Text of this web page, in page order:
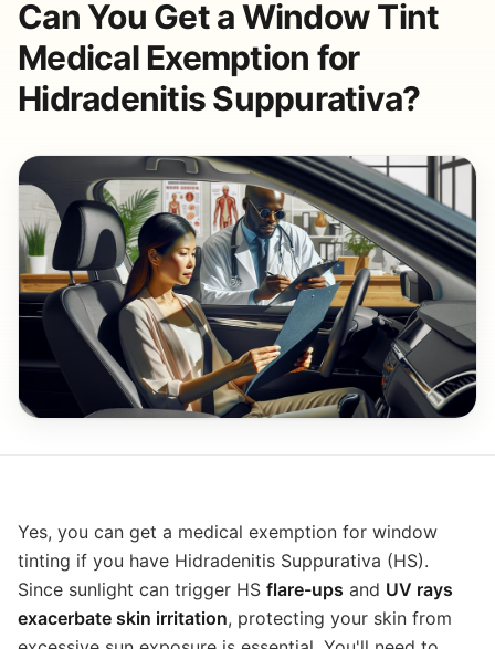
Can You Get a Window Tint
Medical Exemption for
Hidradenitis Suppurativa?
Yes, you can get a medical exemption for window
tinting if you have Hidradenitis Suppurativa (HS).
Since sunlight can trigger HS flare-ups and UV rays
exacerbate skin irritation, protecting your skin from